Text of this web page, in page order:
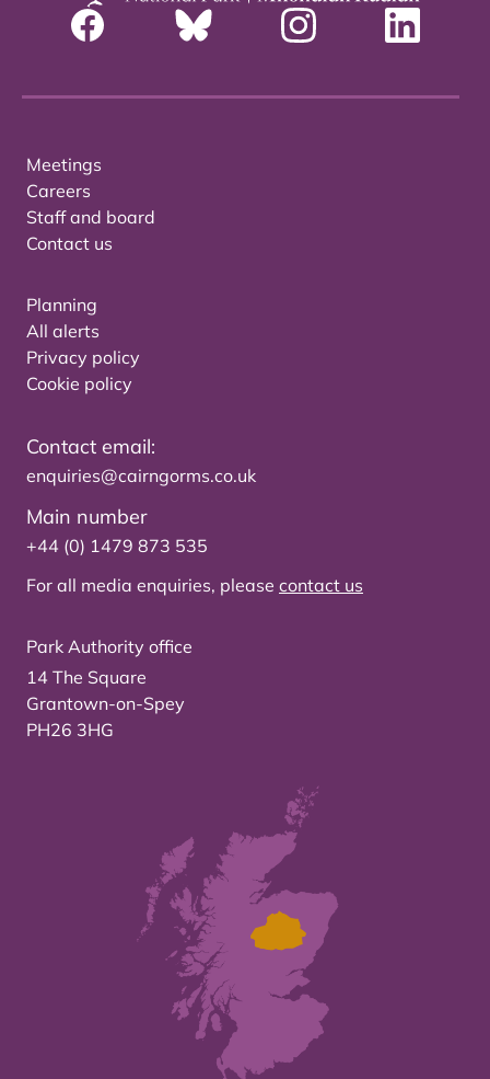
Meetings
Careers
Staff and board
Contact us
Planning
All alerts
Privacy policy
Cookie policy
Contact email:
enquiries@cairngorms.co.uk
Main number
+44 (0) 1479 873 535
For all media enquiries, please contact us
Park Authority office
14 The Square
Grantown-on-Spey
PH26 3HG